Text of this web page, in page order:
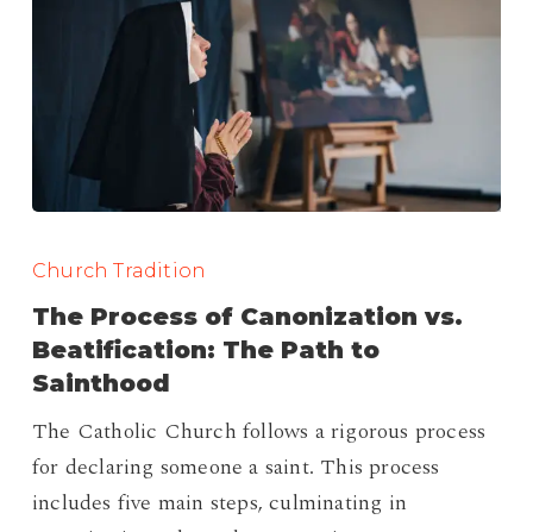
Process
Canonization
vs.
The
Path
to
Church Tradition
The Process of Canonization vs.
Beatification: The Path to
Sainthood
The Catholic Church follows a rigorous process
for declaring someone a saint. This process
includes five main steps, culminating in